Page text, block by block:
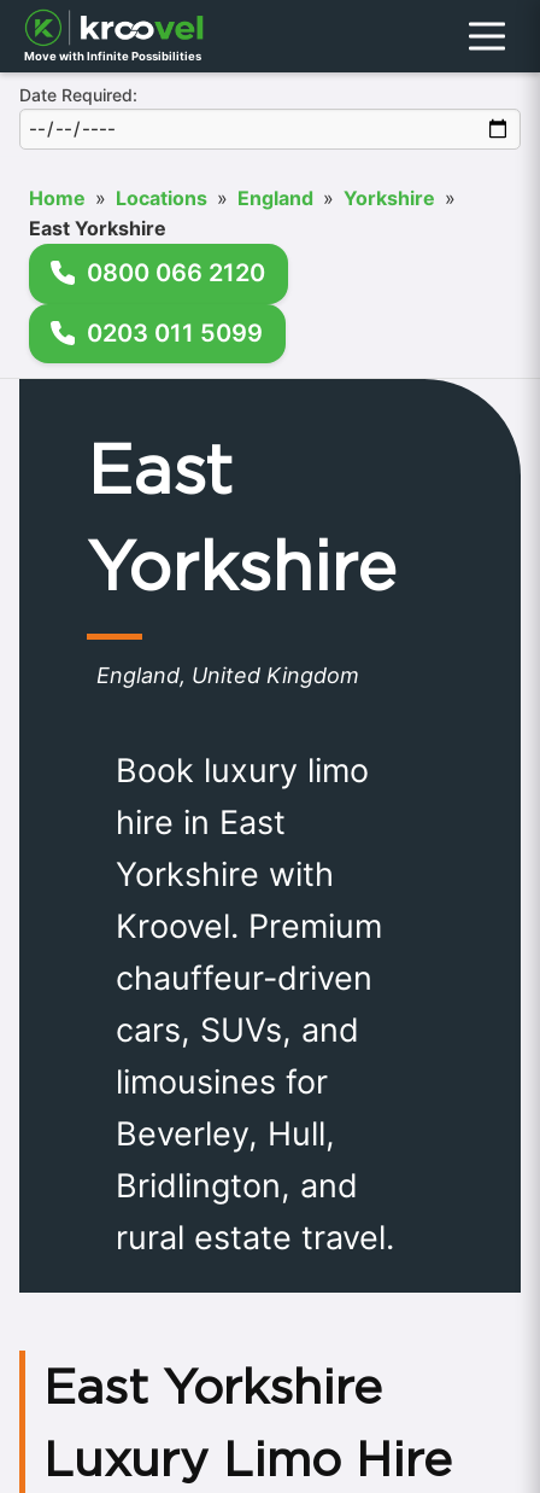
Move with Infinite Possibilities Menu
Date Required:
Home » Locations » England » Yorkshire »
East Yorkshire
0800 066 2120
0203 011 5099
East
Yorkshire
England, United Kingdom
Book luxury limo
hire in East
Yorkshire with
Kroovel. Premium
chauffeur-driven
cars, SUVs, and
limousines for
Beverley, Hull,
Bridlington, and
rural estate travel.
East Yorkshire
Luxury Limo Hire